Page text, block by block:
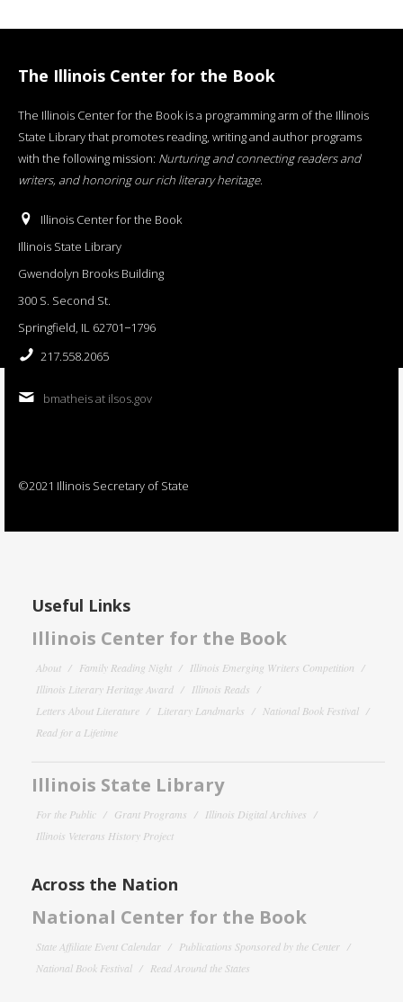
The Illinois Center for the Book
The Illinois Center for the Book is a programming arm of the Illinois
State Library that promotes reading, writing and author programs
with the following mission: Nurturing and connecting readers and
writers, and honoring our rich literary heritage.
Illinois Center for the Book
Illinois State Library
Gwendolyn Brooks Building
300 S. Second St.
Springfield, IL 62701−1796
217.558.2065
bmatheis at ilsos.gov
©2021 Illinois Secretary of State
Useful Links
Illinois Center for the Book
About Family Reading Night
Illinois Emerging Writers Competition
Illinois Literary Heritage Award
Illinois Reads
Letters About Literature
Literary Landmarks
National Book Festival
Read for a Lifetime
Illinois State Library
For the Public Grant Programs
Illinois Digital Archives
Illinois Veterans History Project
Across the Nation
National Center for the Book
State Affiliate Event Calendar
Publications Sponsored by the Center
National Book Festival
Read Around the States